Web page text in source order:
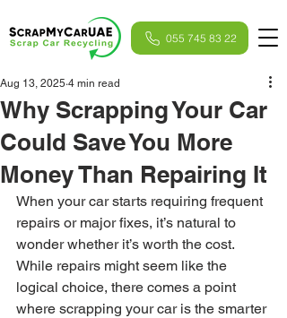
055 745 83 22
Why Scrapping Your Car
Could Save You More
Money Than Repairing It
Aug 13, 2025 4 min read
When your car starts requiring frequent
repairs or major fixes, it’s natural to
wonder whether it’s worth the cost.
While repairs might seem like the
logical choice, there comes a point
where scrapping your car is the smarter